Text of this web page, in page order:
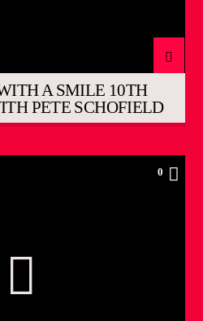
A SMILE 10TH
PETE SCHOFIELD
0